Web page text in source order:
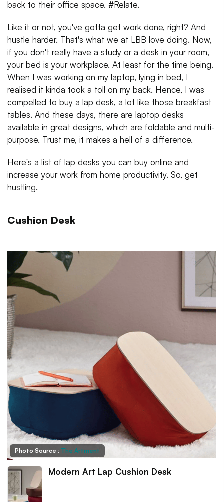
back to their office space. #Relate.
Like it or not, you've gotta get work done, right? And
hustle harder. That's what we at LBB love doing. Now,
if you don't really have a study or a desk in your room,
your bed is your workplace. At least for the time being.
When I was working on my laptop, lying in bed, I
realised it kinda took a toll on my back. Hence, I was
compelled to buy a lap desk, a lot like those breakfast
tables. And these days, there are laptop desks
available in great designs, which are foldable and multi-
purpose. Trust me, it makes a hell of a difference.
Here's a list of lap desks you can buy online and
increase your work from home productivity. So, get
hustling.
Cushion Desk
Photo Source : The Artment
Modern Art Lap Cushion Desk